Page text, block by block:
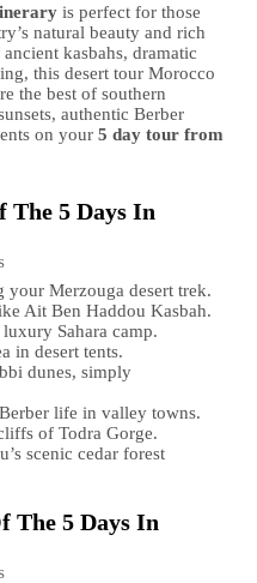
is perfect for those
natural beauty and rich
kasbahs, dramatic
this desert tour Morocco
the best of southern
authentic Berber
on your 5 day tour from
5 Days In
your Merzouga desert trek.
Ait Ben Haddou Kasbah.
Sahara camp.
in desert tents.
dunes, simply
life in valley towns.
of Todra Gorge.
scenic cedar forest
The 5 Days In